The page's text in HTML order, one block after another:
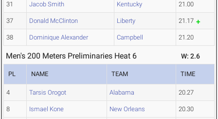
31 Jacob Smith Kentucky 21.00
37 Donald McClinton Liberty 21.17
38 Dominique Alexander Campbell 21.20
Men's 200 Meters Preliminaries Heat 6 W: 2.6
PL NAME TEAM TIME
4 Tarsis Orogot Alabama 20.27
8 Ismael Kone New Orleans 20.30